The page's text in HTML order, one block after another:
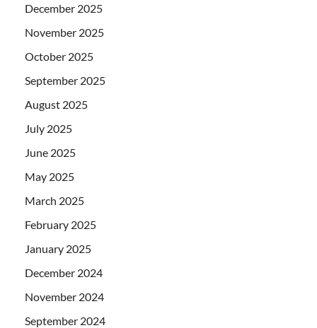
December 2025
November 2025
October 2025
September 2025
August 2025
July 2025
June 2025
May 2025
March 2025
February 2025
January 2025
December 2024
November 2024
September 2024